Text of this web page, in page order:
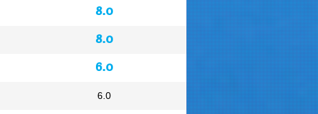
8.0
8.0
6.0
6.0